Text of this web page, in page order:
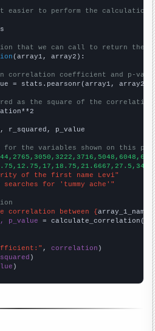
it easier to perform the calculation
that we can call to return the
(array1, array2):
correlation coefficient and p-
= stats.pearsonr(array1, array2)
as the square of the
r_squared, p_value
for the variables shown on this
of the first name Levi"
searches for 'tummy ache'"
correlation between {array_1_name
p_value = calculate_correlation(
, correlation
)